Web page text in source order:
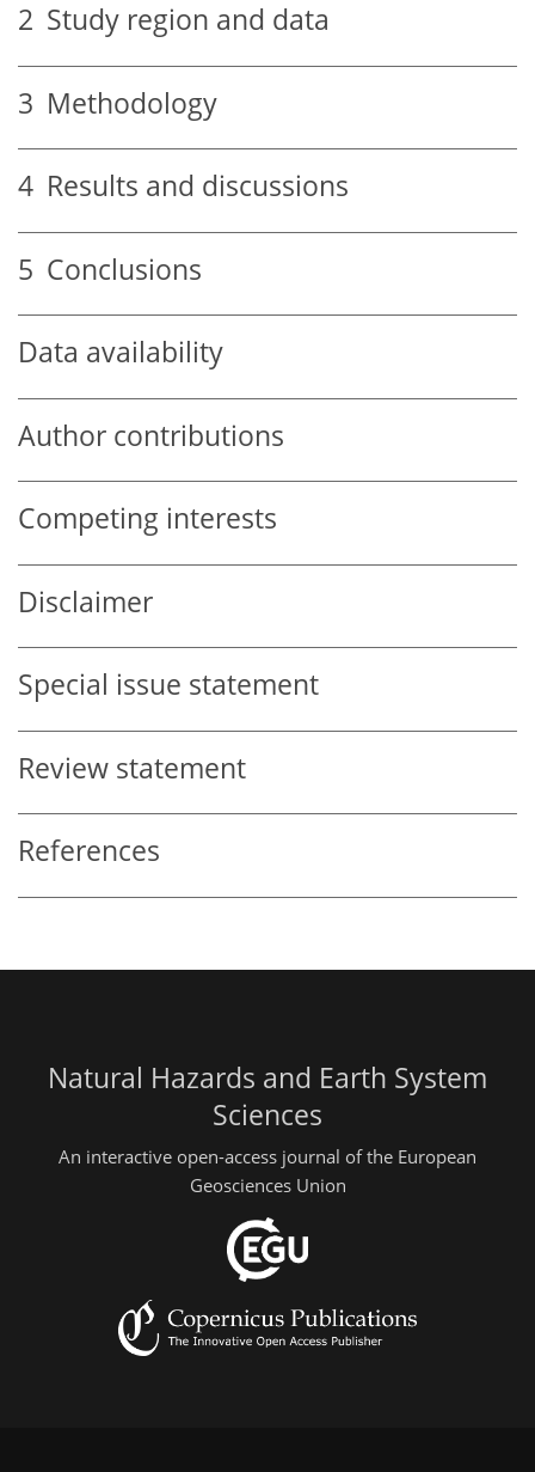
2 Study region and data
3 Methodology
4 Results and discussions
5 Conclusions
Data availability
Author contributions
Competing interests
Disclaimer
Special issue statement
Review statement
References
Natural Hazards and Earth System
Sciences
An interactive open-access journal of the European
Geosciences Union